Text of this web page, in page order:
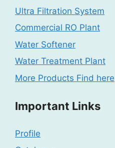
Ultra Filtration System
Commercial RO Plant
Water Softener
Water Treatment Plant
More Products Find here
Important Links
Profile